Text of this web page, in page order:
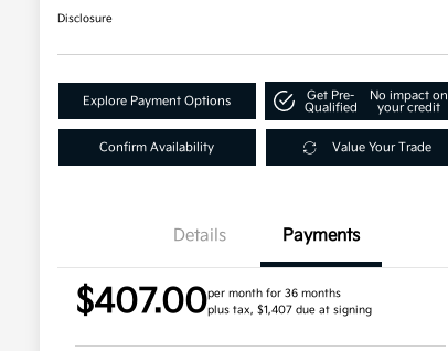
Disclosure
Explore Payment Options
Get Pre-
Qualified
No impact on
your credit
Confirm Availability Value Your Trade
Details Payments
$407.00per month for 36 months
plus tax, $1,407 due at signing